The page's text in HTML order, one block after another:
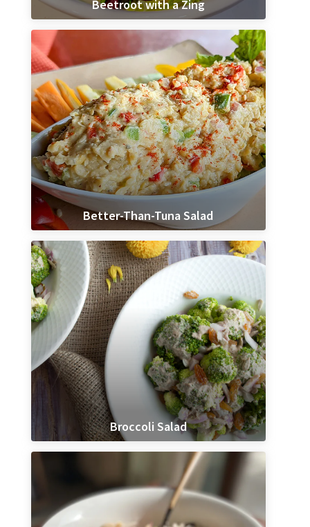
Beetroot with a Zing
Better-Than-Tuna Salad
Broccoli Salad